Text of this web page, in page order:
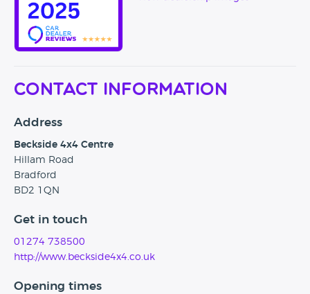
Contact Information
Address
Beckside 4x4 Centre
Hillam Road
Bradford
BD2 1QN
Get in touch
01274 738500
http://www.beckside4x4.co.uk
Opening times